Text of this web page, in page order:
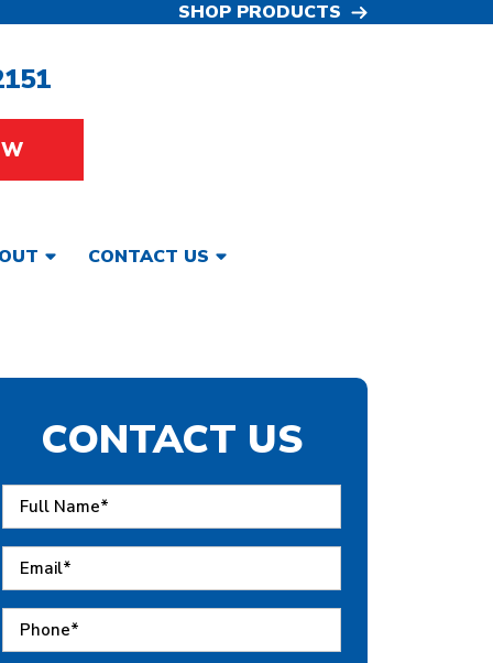
SHOP PRODUCTS
CONTACT US
CONTACT US